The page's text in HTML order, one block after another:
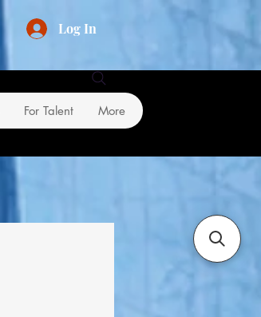
Log In
For Talent More